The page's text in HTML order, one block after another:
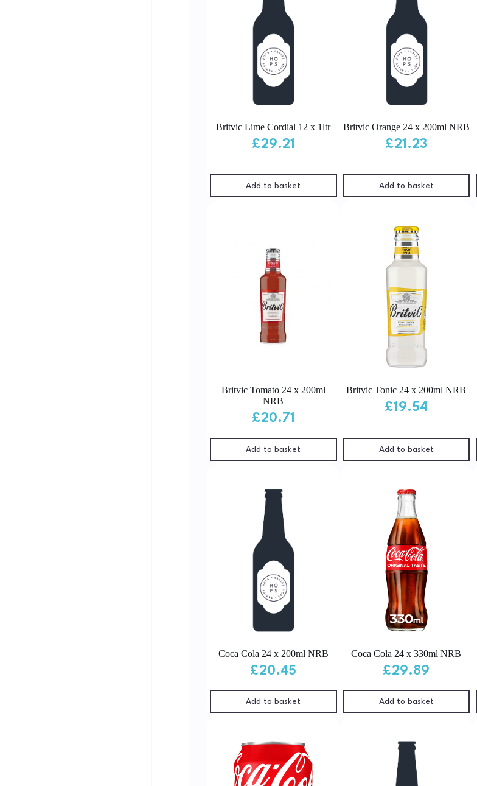
Britvic Lime Cordial 12 x 1ltr
£29.21
Add to basket
Britvic Orange 24 x 200ml NRB
£21.23
Add to basket
Britvic Tomato 24 x 200ml
NRB
£20.71
Add to basket
Britvic Tonic 24 x 200ml NRB
£19.54
Add to basket
Coca Cola 24 x 200ml NRB
£20.45
Add to basket
Coca Cola 24 x 330ml NRB
£29.89
Add to basket